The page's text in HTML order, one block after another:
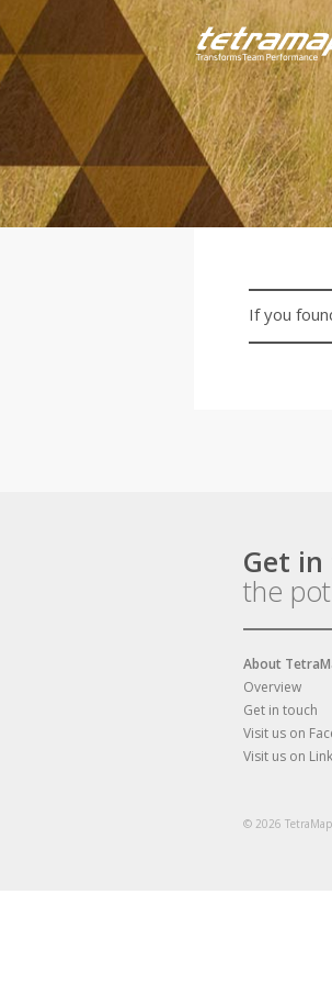
If you
Get
the
About
Overview
Get in touch
Visit us on
Visit us on
© 2026